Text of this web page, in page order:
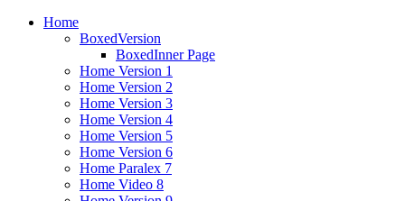
Home
BoxedVersion
BoxedInner Page
Home Version 1
Home Version 2
Home Version 3
Home Version 4
Home Version 5
Home Version 6
Home Paralex 7
Home Video 8